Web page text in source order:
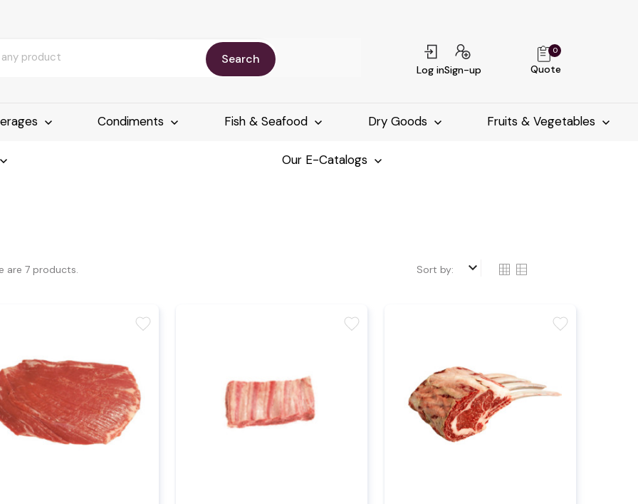
Search
Log inSign-up Quote
0
Condiments Fish & Seafood Dry Goods Fruits & Vegetables
Our E-Catalogs
are 7 products. Sort by: keyboard_arrow_down
favorite favorite favorite